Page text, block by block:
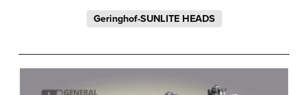
Geringhof-SUNLITE HEADS